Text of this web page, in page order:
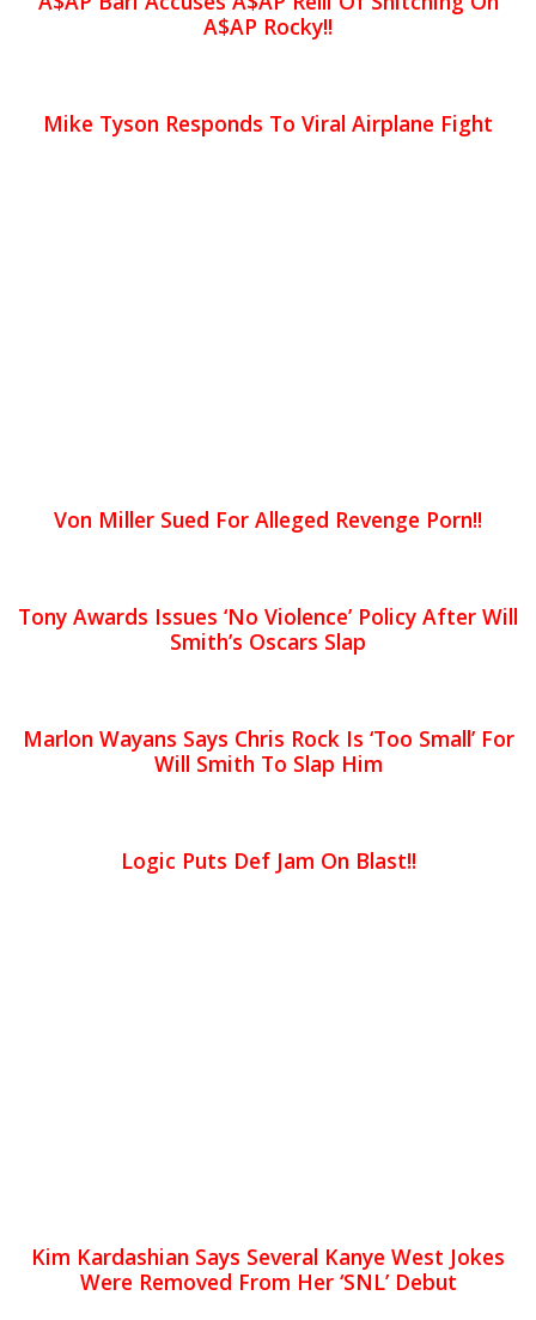
A$AP Rocky!!
Mike Tyson Responds To Viral Airplane Fight
Von Miller Sued For Alleged Revenge Porn!!
Tony Awards Issues ‘No Violence’ Policy After Will
Smith’s Oscars Slap
Marlon Wayans Says Chris Rock Is ‘Too Small’ For
Will Smith To Slap Him
Logic Puts Def Jam On Blast!!
Kim Kardashian Says Several Kanye West Jokes
Were Removed From Her ‘SNL’ Debut